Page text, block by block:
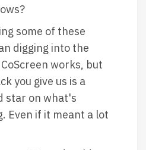
some of these
digging into the
works, but
you give us is a
star on what's
Even if it meant a lot